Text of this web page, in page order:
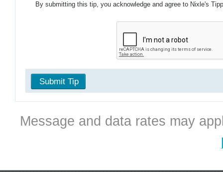
By submitting this tip, you acknowledge and agree to Nixle's
Submit Tip
Message and data rates may